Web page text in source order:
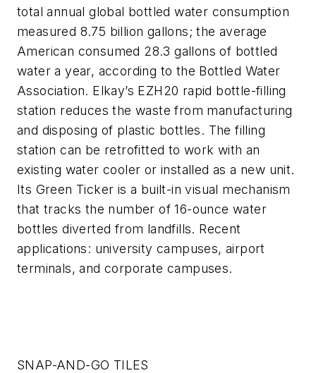
total annual global bottled water consumption
measured 8.75 billion gallons; the average
American consumed 28.3 gallons of bottled
water a year, according to the Bottled Water
Association. Elkay’s EZH20 rapid bottle-filling
station reduces the waste from manufacturing
and disposing of plastic bottles. The filling
station can be retrofitted to work with an
existing water cooler or installed as a new unit.
Its Green Ticker is a built-in visual mechanism
that tracks the number of 16-ounce water
bottles diverted from landfills. Recent
applications: university campuses, airport
terminals, and corporate campuses.
SNAP-AND-GO TILES